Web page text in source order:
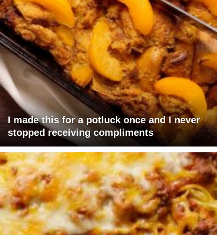
I made this for a potluck once and I never
stopped receiving compliments